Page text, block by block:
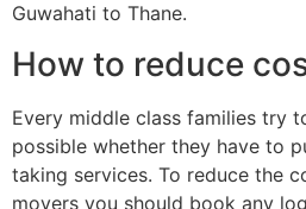
Guwahati to Thane.
How to reduce
Every middle class families try
possible whether they have to
taking services. To reduce the
movers you should book any